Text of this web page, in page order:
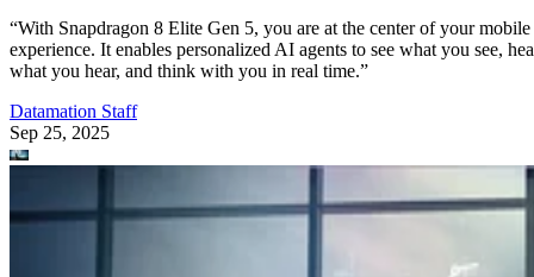
“With Snapdragon 8 Elite Gen 5, you are at the center of your mobile
experience. It enables personalized AI agents to see what you see,
what you hear, and think with you in real time.”
Datamation Staff
Sep 25, 2025